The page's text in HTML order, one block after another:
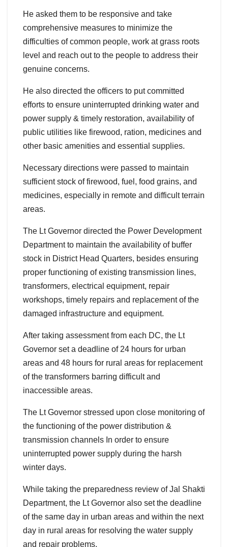
He asked them to be responsive and take
comprehensive measures to minimize the
difficulties of common people, work at grass roots
level and reach out to the people to address their
genuine concerns.
He also directed the officers to put committed
efforts to ensure uninterrupted drinking water and
power supply & timely restoration, availability of
public utilities like firewood, ration, medicines and
other basic amenities and essential supplies.
Necessary directions were passed to maintain
sufficient stock of firewood, fuel, food grains, and
medicines, especially in remote and difficult terrain
areas.
The Lt Governor directed the Power Development
Department to maintain the availability of buffer
stock in District Head Quarters, besides ensuring
proper functioning of existing transmission lines,
transformers, electrical equipment, repair
workshops, timely repairs and replacement of the
damaged infrastructure and equipment.
After taking assessment from each DC, the Lt
Governor set a deadline of 24 hours for urban
areas and 48 hours for rural areas for replacement
of the transformers barring difficult and
inaccessible areas.
The Lt Governor stressed upon close monitoring of
the functioning of the power distribution &
transmission channels In order to ensure
uninterrupted power supply during the harsh
winter days.
While taking the preparedness review of Jal Shakti
Department, the Lt Governor also set the deadline
of the same day in urban areas and within the next
day in rural areas for resolving the water supply
and repair problems.